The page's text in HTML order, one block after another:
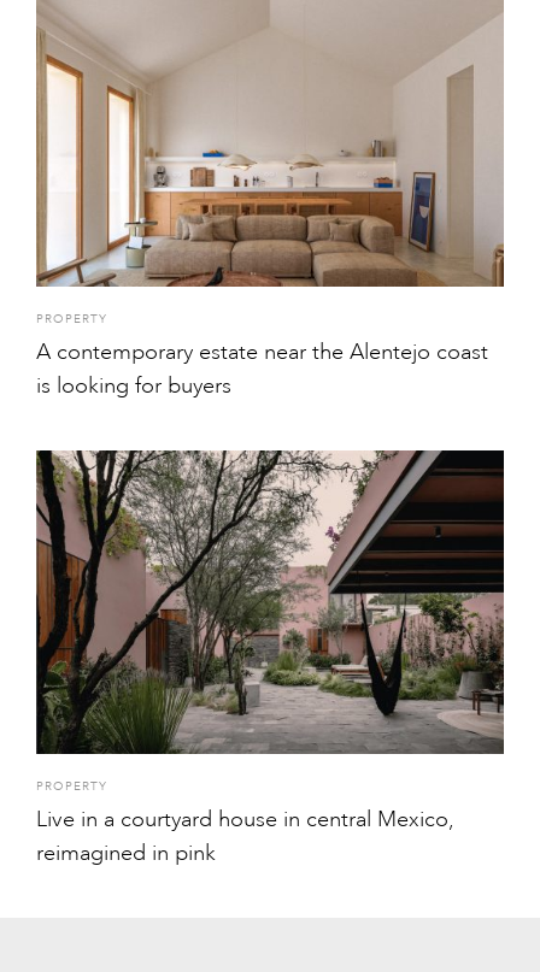
PROPERTY
A contemporary estate near the Alentejo coast
is looking for buyers
PROPERTY
Live in a courtyard house in central Mexico,
reimagined in pink